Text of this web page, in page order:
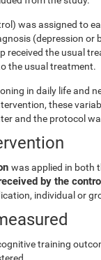
was assigned to
(depression or
received the usual
the usual treatment.
in daily life and
these
and the protocol
was applied in both
by the
individual or
training